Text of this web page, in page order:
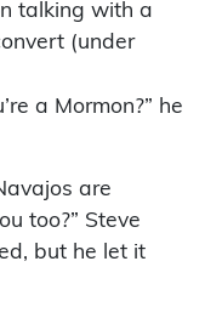
talking with a
(under
a Mormon?” he
are
too?” Steve
but he let it